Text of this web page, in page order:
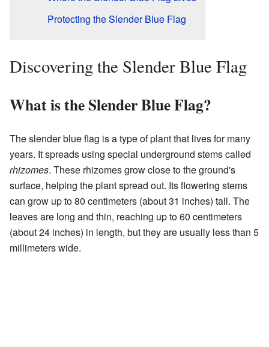
Protecting the Slender Blue Flag
Discovering the Slender Blue Flag
What is the Slender Blue Flag?
The slender blue flag is a type of plant that lives for many
years. It spreads using special underground stems called
rhizomes. These rhizomes grow close to the ground's
surface, helping the plant spread out. Its flowering stems
can grow up to 80 centimeters (about 31 inches) tall. The
leaves are long and thin, reaching up to 60 centimeters
(about 24 inches) in length, but they are usually less than 5
millimeters wide.